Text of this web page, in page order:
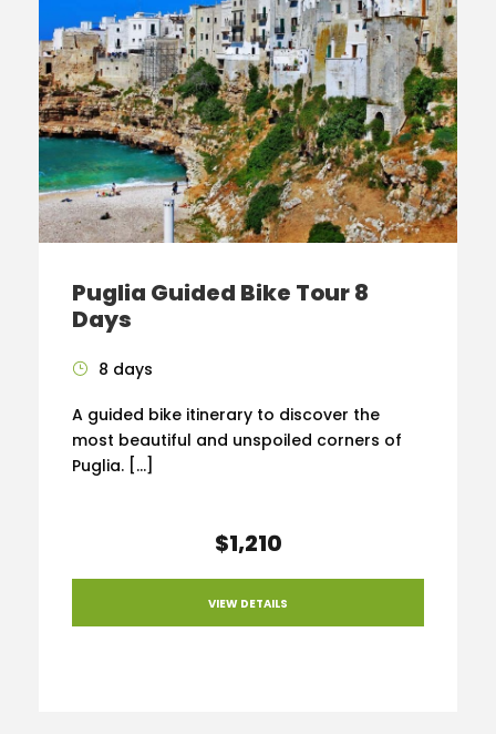
Puglia Guided Bike Tour 8
Days
8 days
A guided bike itinerary to discover the
most beautiful and unspoiled corners of
Puglia. […]
$1,210
VIEW DETAILS